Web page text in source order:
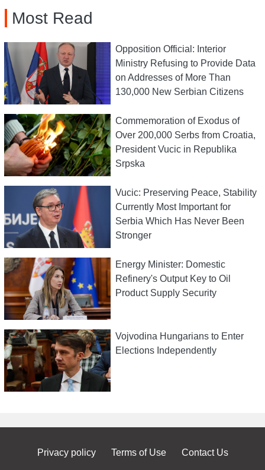
Most Read
Opposition Official: Interior
Ministry Refusing to Provide Data
on Addresses of More Than
130,000 New Serbian Citizens
Commemoration of Exodus of
Over 200,000 Serbs from Croatia,
President Vucic in Republika
Srpska
Vucic: Preserving Peace, Stability
Currently Most Important for
Serbia Which Has Never Been
Stronger
Energy Minister: Domestic
Refinery's Output Key to Oil
Product Supply Security
Vojvodina Hungarians to Enter
Elections Independently
Privacy policy Terms of Use Contact Us